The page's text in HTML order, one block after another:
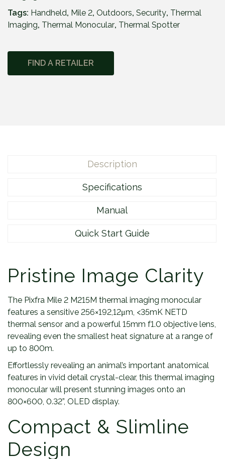
e
2
Tags: Handheld, Mile 2, Outdoors, Security, Thermal
Imaging, Thermal Monocular, Thermal Spotter
FIND A RETAILER
Description
Specifications
Manual
Quick Start Guide
Pristine Image Clarity
The Pixfra Mile 2 M215M thermal imaging monocular
features a sensitive 256×192,12μm, <35mK NETD
thermal sensor and a powerful 15mm f1.0 objective lens,
revealing even the smallest heat signature at a range of
up to 800m.
Effortlessly revealing an animal’s important anatomical
features in vivid detail crystal-clear, this thermal imaging
monocular will present stunning images onto an
800×600, 0.32”, OLED display.
Compact & Slimline
Design